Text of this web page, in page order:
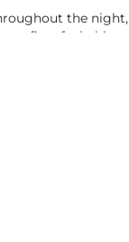
the
to firm feel, this